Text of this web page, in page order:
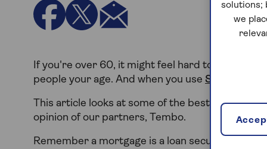
If you're over 60, it might feel hard to find a
people your age. And when you use Saga
This article looks at some of the best
opinion of our partners, Tembo.
Remember a mortgage is a loan secured
solutions;
we